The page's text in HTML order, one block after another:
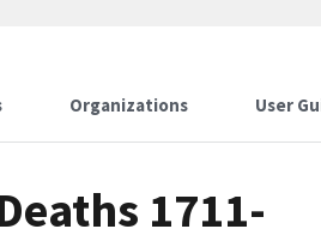
Organizations User
1711-